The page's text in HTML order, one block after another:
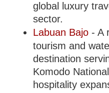
global luxury
sector.
Labuan Bajo - A
tourism and
destination
Komodo
hospitality